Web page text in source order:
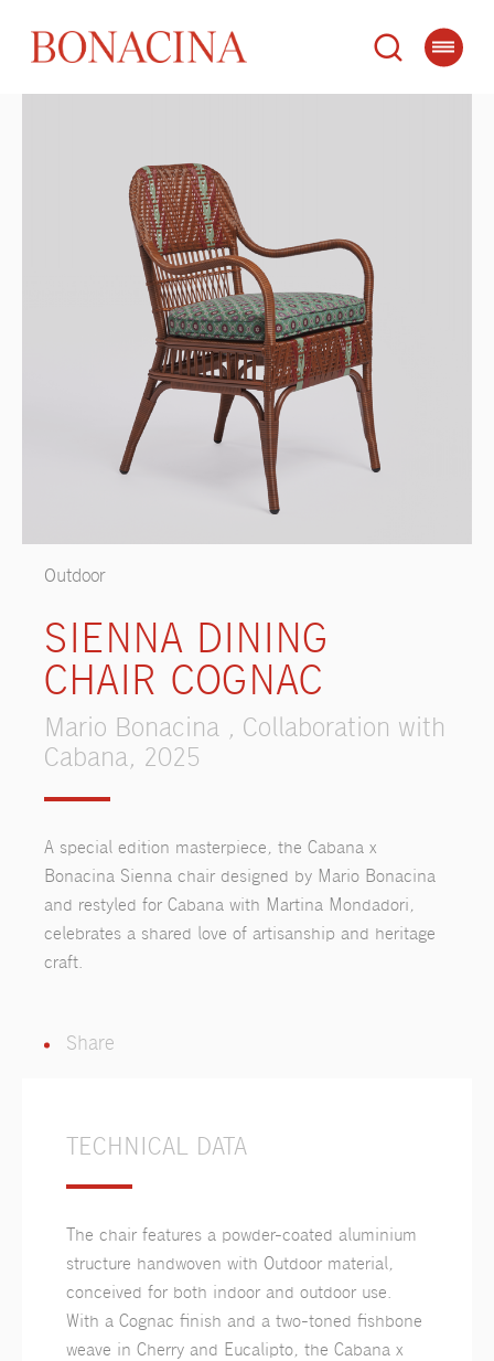
Outdoor
SIENNA DINING
CHAIR COGNAC
Mario Bonacina , Collaboration with
Cabana, 2025
A special edition masterpiece, the Cabana x
Bonacina Sienna chair designed by Mario Bonacina
and restyled for Cabana with Martina Mondadori,
celebrates a shared love of artisanship and heritage
craft.
Share
TECHNICAL DATA
The chair features a powder-coated aluminium
structure handwoven with Outdoor material,
conceived for both indoor and outdoor use.
With a Cognac finish and a two-toned fishbone
weave in Cherry and Eucalipto, the Cabana x